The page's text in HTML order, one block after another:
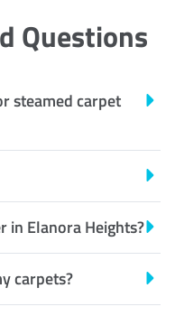
Questions
steamed carpet
in Elanora Heights?
carpets?